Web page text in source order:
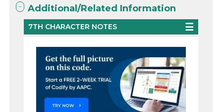
Additional/Related Information
7TH CHARACTER NOTES